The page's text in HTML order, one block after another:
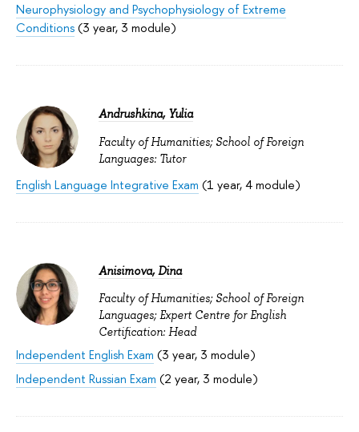
Neurophysiology and Psychophysiology of Extreme
Conditions(3 year, 3 module)
Andrushkina, Yulia
Faculty of Humanities; School of Foreign
Languages: Tutor
English Language Integrative Exam (1 year, 4 module)
Anisimova, Dina
Faculty of Humanities; School of Foreign
Languages; Expert Centre for English
Certification: Head
Independent English Exam (3 year, 3 module)
Independent Russian Exam (2 year, 3 module)